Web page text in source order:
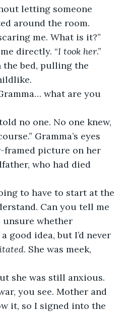
letting someone
around the room.
me. What is it?”
directly. “I took her.”
the bed, pulling the
what are you
no one. No one knew,
Gramma’s eyes
picture on her
who had died
to have to start at the
Can you tell me
unsure whether
good idea, but I’d never
. She was meek,
she was still anxious.
you see. Mother and
it, so I signed into the